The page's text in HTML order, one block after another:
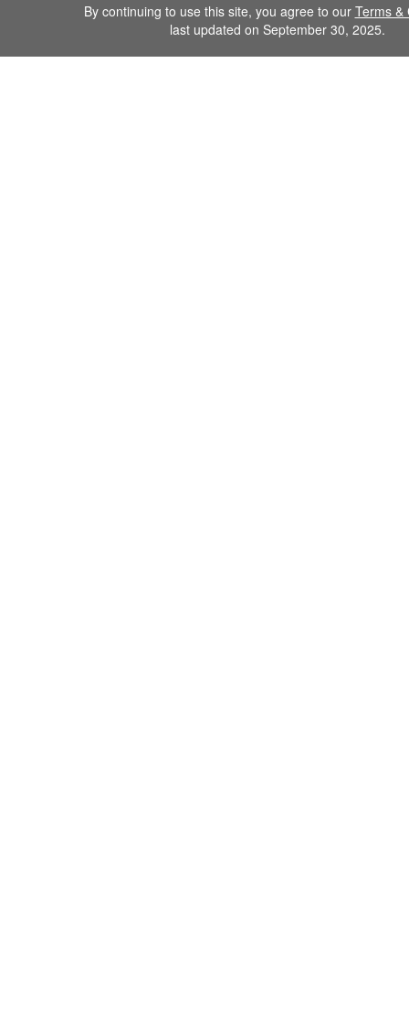
By continuing to use this site, you agree to our Terms &
last updated on September 30, 2025.